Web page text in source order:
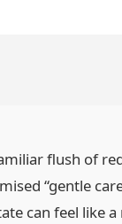
flush of
“gentle
can feel like